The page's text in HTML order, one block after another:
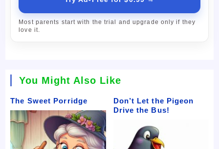
Most parents start with the trial and upgrade only if they
love it.
You Might Also Like
The Sweet Porridge
Don’t Let the Pigeon
Drive the Bus!